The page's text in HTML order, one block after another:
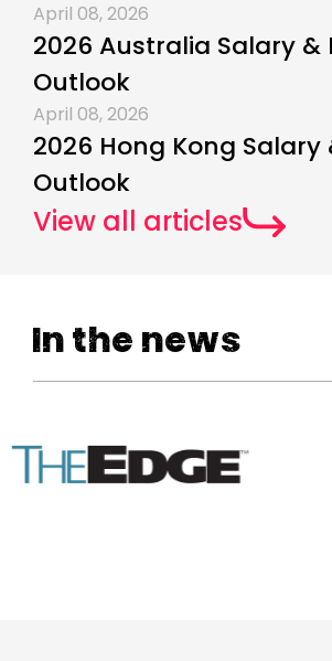
April 08, 2026
2026 Australia Salary &
Outlook
April 08, 2026
2026 Hong Kong Salary
Outlook
View all articles
In the news